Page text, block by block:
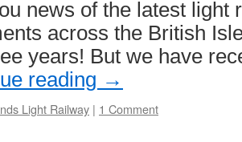
news of the latest light
across the British
years! But we have
reading →
Light Railway | 1 Comment